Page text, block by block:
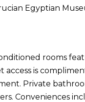
Egyptian
rooms
is
Private
Conveniences